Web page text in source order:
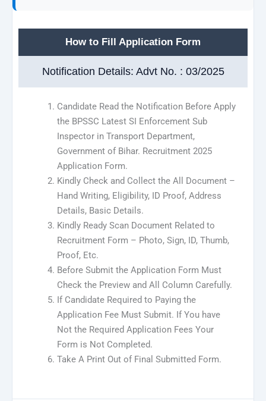
How to Fill Application Form
Notification Details: Advt No. : 03/2025
Candidate Read the Notification Before Apply
the BPSSC Latest SI Enforcement Sub
Inspector in Transport Department,
Government of Bihar. Recruitment 2025
Application Form.
Kindly Check and Collect the All Document –
Hand Writing, Eligibility, ID Proof, Address
Details, Basic Details.
Kindly Ready Scan Document Related to
Recruitment Form – Photo, Sign, ID, Thumb,
Proof, Etc.
Before Submit the Application Form Must
Check the Preview and All Column Carefully.
If Candidate Required to Paying the
Application Fee Must Submit. If You have
Not the Required Application Fees Your
Form is Not Completed.
Take A Print Out of Final Submitted Form.